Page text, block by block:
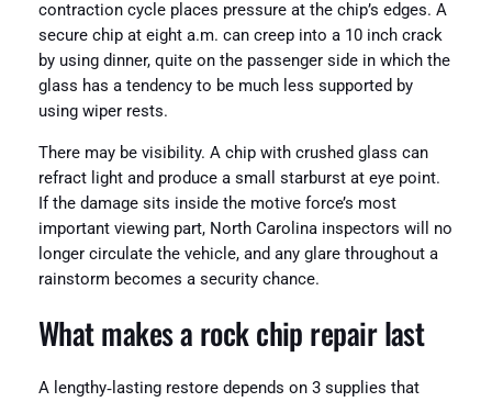
contraction cycle places pressure at the chip’s edges. A
secure chip at eight a.m. can creep into a 10 inch crack
by using dinner, quite on the passenger side in which the
glass has a tendency to be much less supported by
using wiper rests.
There may be visibility. A chip with crushed glass can
refract light and produce a small starburst at eye point.
If the damage sits inside the motive force’s most
important viewing part, North Carolina inspectors will no
longer circulate the vehicle, and any glare throughout a
rainstorm becomes a security chance.
What makes a rock chip repair last
A lengthy‑lasting restore depends on 3 supplies that